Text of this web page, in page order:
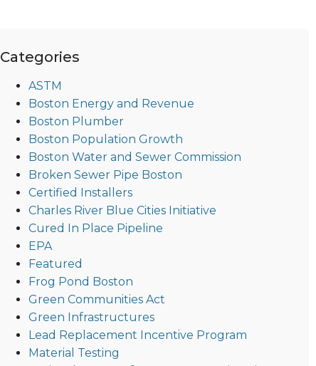
Categories
ASTM
Boston Energy and Revenue
Boston Plumber
Boston Population Growth
Boston Water and Sewer Commission
Broken Sewer Pipe Boston
Certified Installers
Charles River Blue Cities Initiative
Cured In Place Pipeline
EPA
Featured
Frog Pond Boston
Green Communities Act
Green Infrastructures
Lead Replacement Incentive Program
Material Testing